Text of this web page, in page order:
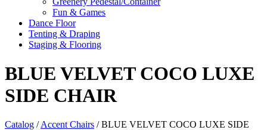
Fun & Games
Dance Floor
Tenting & Draping
Staging & Flooring
BLUE VELVET COCO LUXE
SIDE CHAIR
Catalog /Accent Chairs / BLUE VELVET COCO LUXE SIDE